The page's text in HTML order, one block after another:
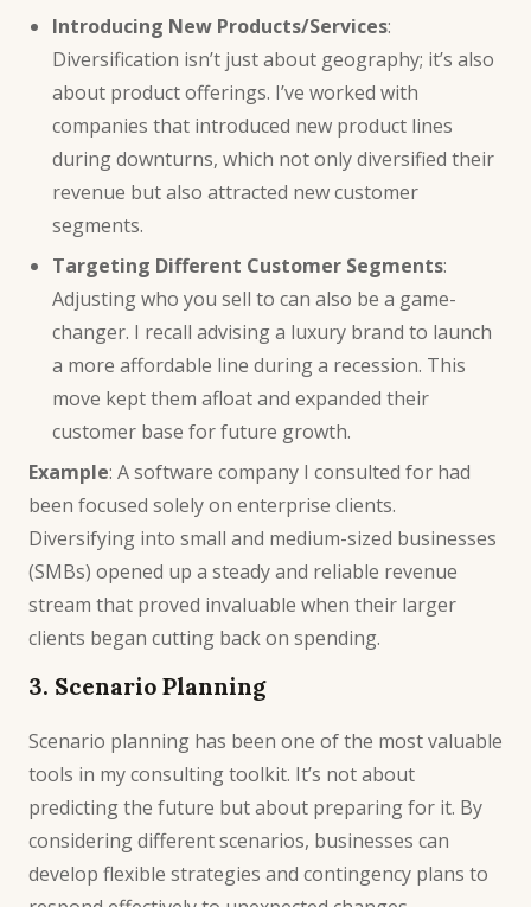
Introducing New Products/Services:
Diversification isn’t just about geography; it’s also
about product offerings. I’ve worked with
companies that introduced new product lines
during downturns, which not only diversified their
revenue but also attracted new customer
segments.
Targeting Different Customer Segments:
Adjusting who you sell to can also be a game-
changer. I recall advising a luxury brand to launch
a more affordable line during a recession. This
move kept them afloat and expanded their
customer base for future growth.
Example: A software company I consulted for had
been focused solely on enterprise clients.
Diversifying into small and medium-sized businesses
(SMBs) opened up a steady and reliable revenue
stream that proved invaluable when their larger
clients began cutting back on spending.
3. Scenario Planning
Scenario planning has been one of the most valuable
tools in my consulting toolkit. It’s not about
predicting the future but about preparing for it. By
considering different scenarios, businesses can
develop flexible strategies and contingency plans to